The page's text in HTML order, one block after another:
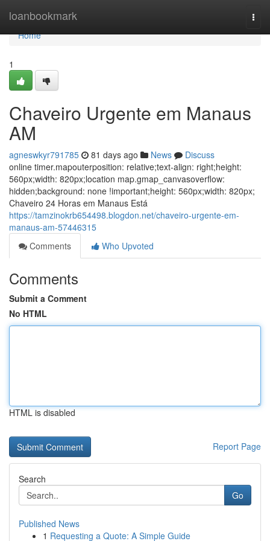
loanbookmark
Home
Home
1
Chaveiro Urgente em Manaus
AM
agneswkyr791785 81 days ago News
Discuss
online timer.mapouterposition: relative;text-align: right;height:
560px;width: 820px;location map.gmap_canvasoverflow:
hidden;background: none !important;height: 560px;width: 820px;
Chaveiro 24 Horas em Manaus Está
https://tamzinokrb654498.blogdon.net/chaveiro-urgente-em-
manaus-am-57446315
Comments
Who Upvoted
Comments
Submit a Comment
No HTML
HTML is disabled
Report Page
Search
Go
Published News
1 Requesting a Quote: A Simple Guide